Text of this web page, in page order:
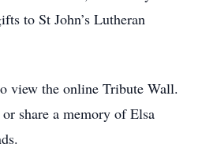
to St John’s Lutheran
view the online Tribute Wall.
share a memory of Elsa